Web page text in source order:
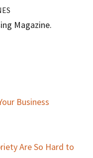
Magazine.
Business
Are So Hard to